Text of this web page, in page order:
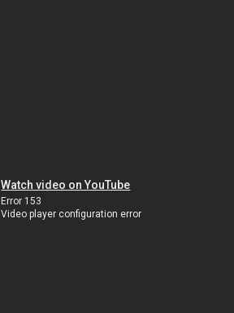
Watch video on YouTube
Error 153
Video player configuration error